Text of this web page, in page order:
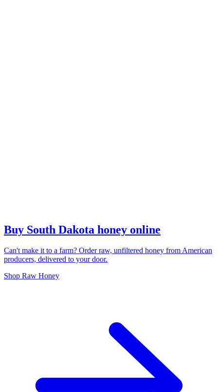
Buy South Dakota honey online
Can't make it to a farm? Order raw, unfiltered honey from American
producers, delivered to your door.
Shop Raw Honey